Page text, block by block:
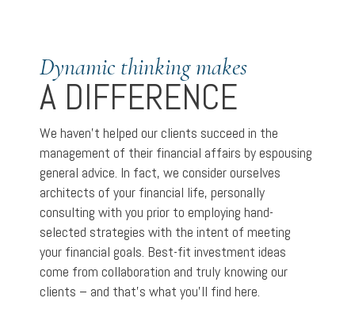
Dynamic thinking makes
A DIFFERENCE
We haven’t helped our clients succeed in the
management of their financial affairs by espousing
general advice. In fact, we consider ourselves
architects of your financial life, personally
consulting with you prior to employing hand-
selected strategies with the intent of meeting
your financial goals. Best-fit investment ideas
come from collaboration and truly knowing our
clients – and that’s what you’ll find here.